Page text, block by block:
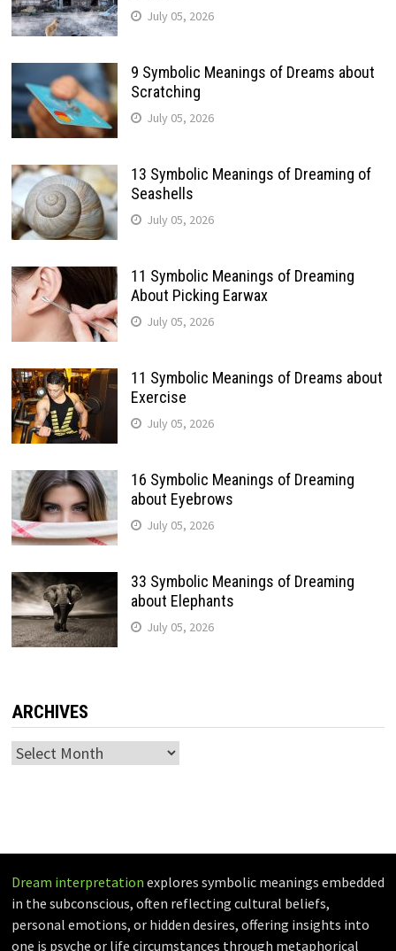
July 05, 2026
9 Symbolic Meanings of Dreams about
Scratching
July 05, 2026
13 Symbolic Meanings of Dreaming of
Seashells
July 05, 2026
11 Symbolic Meanings of Dreaming
About Picking Earwax
July 05, 2026
11 Symbolic Meanings of Dreams about
Exercise
July 05, 2026
16 Symbolic Meanings of Dreaming
about Eyebrows
July 05, 2026
33 Symbolic Meanings of Dreaming
about Elephants
July 05, 2026
ARCHIVES
Archives
Dream interpretation explores symbolic meanings embedded
in the subconscious, often reflecting cultural beliefs,
personal emotions, or hidden desires, offering insights into
one is psyche or life circumstances through metaphorical